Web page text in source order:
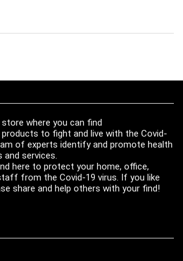
where you can find
to fight and live with the Covid-
of experts identify and promote health
services.
here to protect your home, office,
from the Covid-19 virus. If you like
share and help others with your find!